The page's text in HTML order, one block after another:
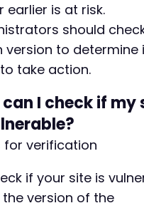
earlier is at risk.
should
version to determine
take action.
can I check if my
for verification
if your site is
version of the